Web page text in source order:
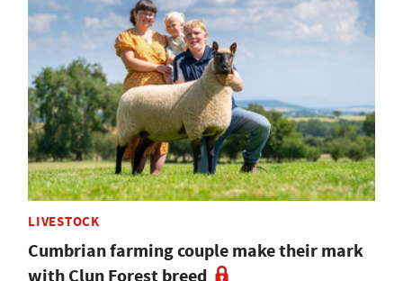
LIVESTOCK
Cumbrian farming couple make their mark